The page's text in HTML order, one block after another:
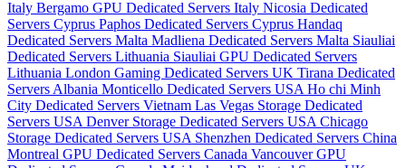
Italy Bergamo GPU Dedicated Servers Italy Nicosia Dedicated
Servers Cyprus Paphos Dedicated Servers Cyprus Handaq
Dedicated Servers Malta Madliena Dedicated Servers Malta Siauliai
Dedicated Servers Lithuania Siauliai GPU Dedicated Servers
Lithuania London Gaming Dedicated Servers UK Tirana Dedicated
Servers Albania Monticello Dedicated Servers USA Ho chi Minh
City Dedicated Servers Vietnam Las Vegas Storage Dedicated
Servers USA Denver Storage Dedicated Servers USA Chicago
Storage Dedicated Servers USA Shenzhen Dedicated Servers China
Montreal GPU Dedicated Servers Canada Vancouver GPU